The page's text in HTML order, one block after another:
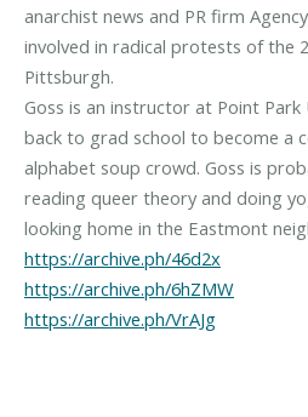
anarchist news and PR firm
involved in radical protests of the
Pittsburgh.
Goss is an instructor at Point Park
back to grad school to become a
alphabet soup crowd. Goss is
reading queer theory and doing
https://archive.ph/46d2x
https://archive.ph/6hZMW
https://archive.ph/VrAJg